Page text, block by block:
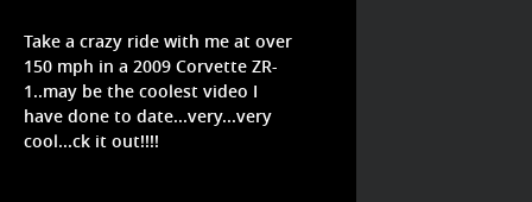
Take a crazy ride with me at over
150 mph in a 2009 Corvette ZR-
1..may be the coolest video I
have done to date...very...very
cool...ck it out!!!!